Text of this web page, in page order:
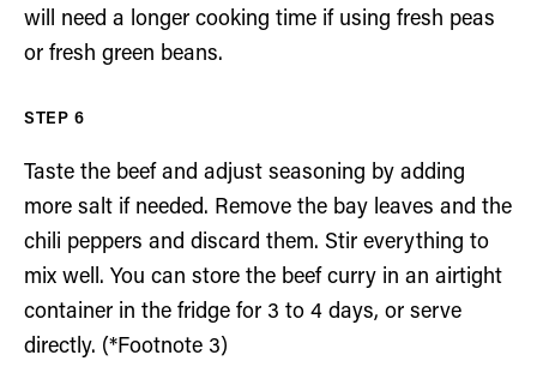
will need a longer cooking time if using fresh peas
or fresh green beans.
Taste the beef and adjust seasoning by adding
more salt if needed. Remove the bay leaves and the
chili peppers and discard them. Stir everything to
mix well. You can store the beef curry in an airtight
container in the fridge for 3 to 4 days, or serve
directly. (*Footnote 3)